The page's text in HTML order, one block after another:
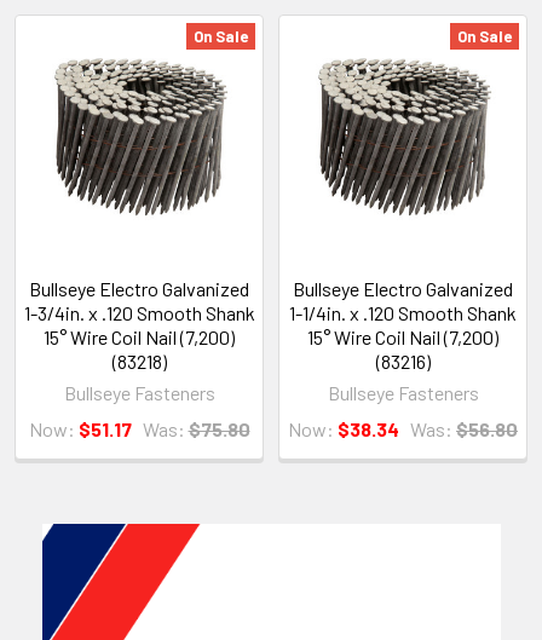
On Sale
Bullseye Electro Galvanized
1-3/4in. x .120 Smooth Shank
15° Wire Coil Nail (7,200)
(83218)
Bullseye Fasteners
Now: $51.17 Was: $75.80
On Sale
Bullseye Electro Galvanized
1-1/4in. x .120 Smooth Shank
15° Wire Coil Nail (7,200)
(83216)
Bullseye Fasteners
Now: $38.34 Was: $56.80